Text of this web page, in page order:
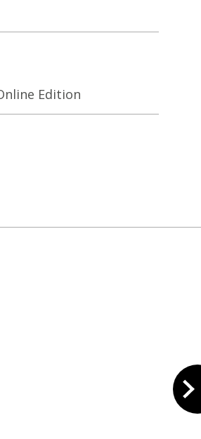
Edition